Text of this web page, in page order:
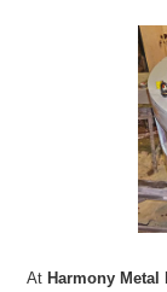
At Harmony Metal